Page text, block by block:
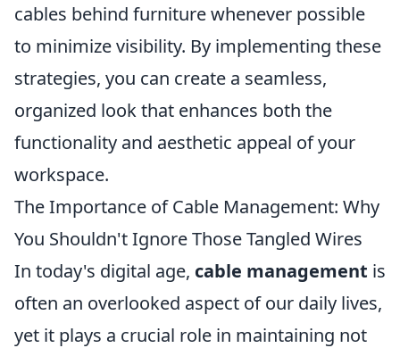
cables behind furniture whenever possible
to minimize visibility. By implementing these
strategies, you can create a seamless,
organized look that enhances both the
functionality and aesthetic appeal of your
workspace.
The Importance of Cable Management: Why
You Shouldn't Ignore Those Tangled Wires
In today's digital age, cable management is
often an overlooked aspect of our daily lives,
yet it plays a crucial role in maintaining not